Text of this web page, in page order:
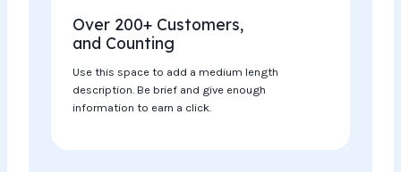
Over 200+ Customers,
and Counting
Use this space to add a medium length
description. Be brief and give enough
information to earn a click.